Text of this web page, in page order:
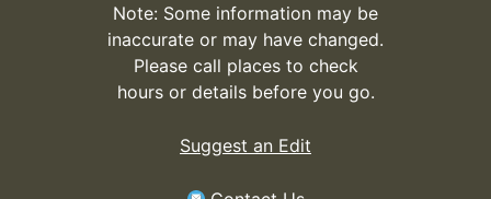
Note: Some information may be
inaccurate or may have changed.
Please call places to check
hours or details before you go.
Suggest an Edit